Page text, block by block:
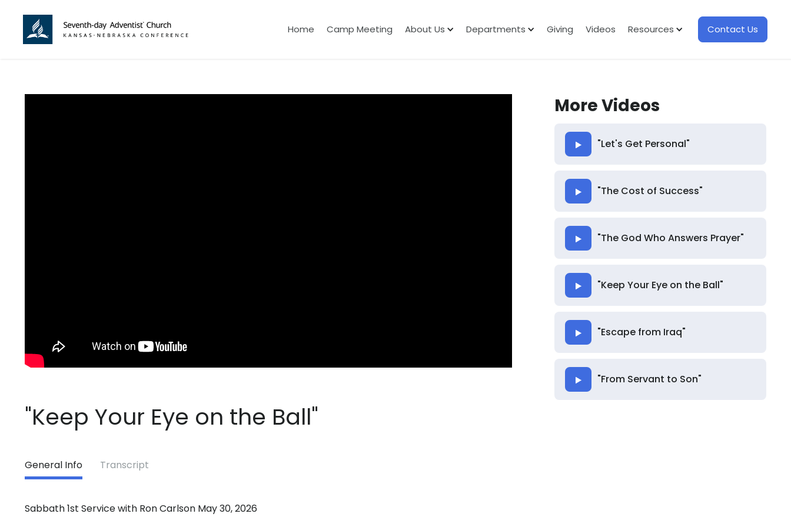
Home Camp Meeting About Us Departments Giving Videos Resources Contact Us
"Keep Your Eye on the Ball"
General Info Transcript
Sabbath 1st Service with Ron Carlson May 30, 2026
More Videos
"Let's Get Personal"
"The Cost of Success"
"The God Who Answers Prayer"
"Keep Your Eye on the Ball"
"Escape from Iraq"
"From Servant to Son"